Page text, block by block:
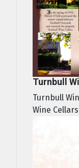
Turnbull
Turnbull
Wine